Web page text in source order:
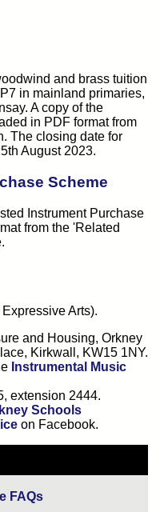
and brass tuition
in mainland primaries,
A copy of the
in PDF format from
The closing date for
August 2023.
Scheme
Instrument Purchase
from the 'Related
Arts).
and Housing, Orkney
Kirkwall, KW15 1NY.
Instrumental Music
extension 2444.
Schools
on Facebook.
FAQs